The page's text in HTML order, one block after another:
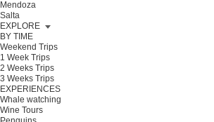
Mendoza
Salta
EXPLORE
BY TIME
Weekend Trips
1 Week Trips
2 Weeks Trips
3 Weeks Trips
EXPERIENCES
Whale watching
Wine Tours